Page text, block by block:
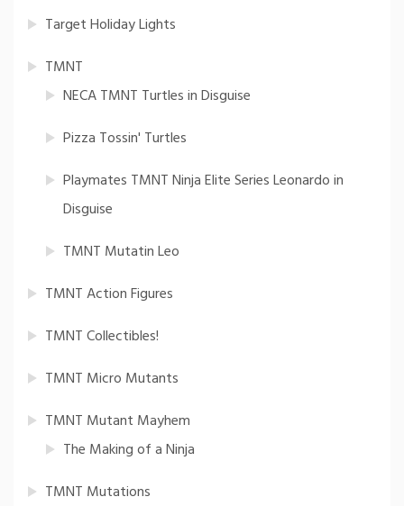
Target Holiday Lights
TMNT
NECA TMNT Turtles in Disguise
Pizza Tossin' Turtles
Playmates TMNT Ninja Elite Series Leonardo in
Disguise
TMNT Mutatin Leo
TMNT Action Figures
TMNT Collectibles!
TMNT Micro Mutants
TMNT Mutant Mayhem
The Making of a Ninja
TMNT Mutations